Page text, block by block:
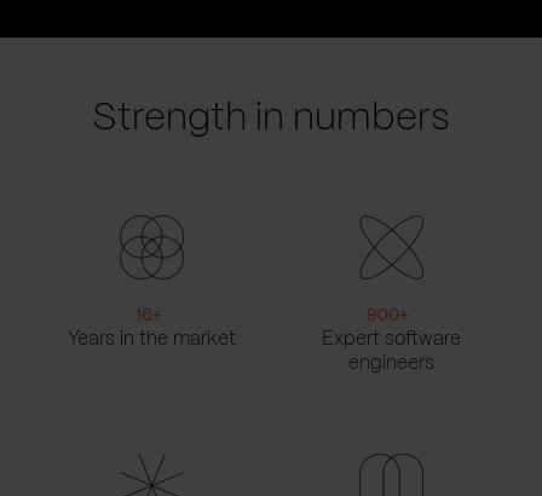
Strength in numbers
16+
Years in the market
900+
Expert software
engineers